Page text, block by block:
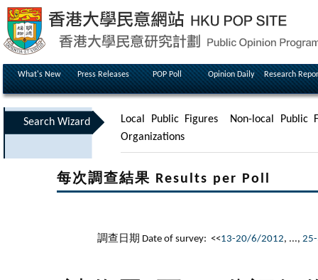
What's New Press Releases POP Poll Opinion Daily Research
Search Wizard Local Public Figures
Non-local Public
Organizations
每次調查結果 Results per Poll
調查日期 Date of survey: <<13-20/6/2012, ...,